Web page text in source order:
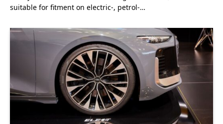
suitable for fitment on electric-, petrol-…